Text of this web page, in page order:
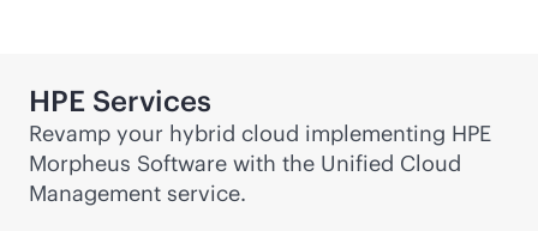
HPE Services
Revamp your hybrid cloud implementing HPE
Morpheus Software with the Unified Cloud
Management service.